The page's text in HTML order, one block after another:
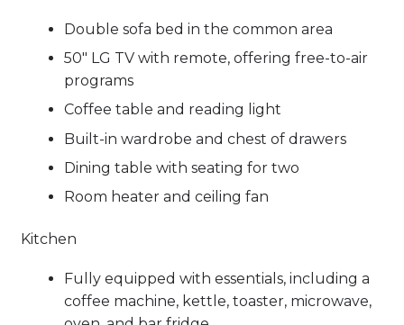
Double sofa bed in the common area
50" LG TV with remote, offering free-to-air
programs
Coffee table and reading light
Built-in wardrobe and chest of drawers
Dining table with seating for two
Room heater and ceiling fan
Kitchen
Fully equipped with essentials, including a
coffee machine, kettle, toaster, microwave,